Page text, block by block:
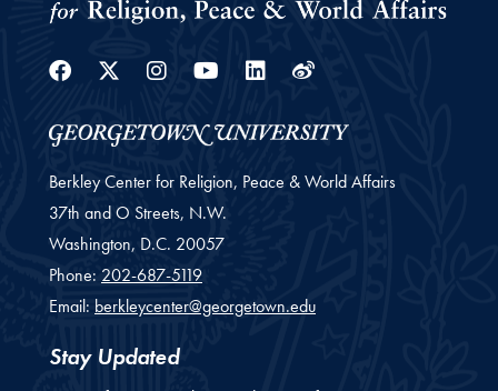
Facebook
Twitter
Instagram
YoutubeLinkedin
Weibo
Berkley Center for Religion, Peace & World Affairs
37th and O Streets, N.W.
Washington, D.C. 20057
Phone: 202-687-5119
Email: berkleycenter@georgetown.edu
Stay Updated